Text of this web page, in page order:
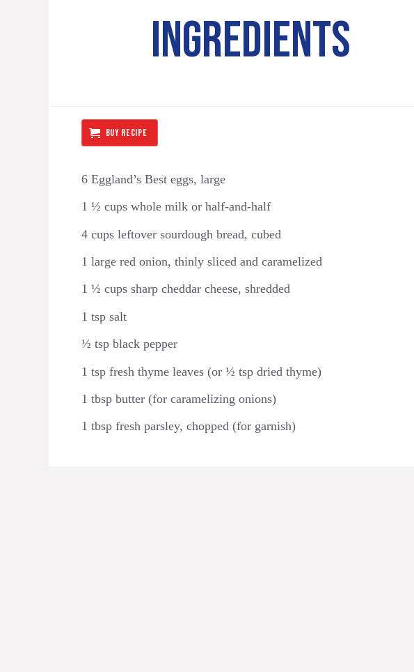
INGREDIENTS
BUY RECIPE
6 Eggland’s Best eggs, large
1 ½ cups whole milk or half-and-half
4 cups leftover sourdough bread, cubed
1 large red onion, thinly sliced and caramelized
1 ½ cups sharp cheddar cheese, shredded
1 tsp salt
½ tsp black pepper
1 tsp fresh thyme leaves (or ½ tsp dried thyme)
1 tbsp butter (for caramelizing onions)
1 tbsp fresh parsley, chopped (for garnish)